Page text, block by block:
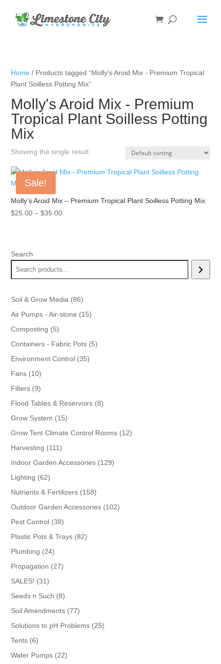
Home / Products tagged “Molly's Aroid Mix - Premium Tropical
Plant Soilless Potting Mix”
Molly's Aroid Mix - Premium
Tropical Plant Soilless Potting
Mix
Showing the single result
Sale!
Molly’s Aroid Mix – Premium Tropical Plant Soilless Potting Mix
$25.00 – $35.00Price
Search
Soil & Grow Media 8686
products
Air Pumps - Air-stone 1515
Composting 55
products
Containers - Fabric Pots 55
Environment Control 3535
Fans 1010
products
Filters 99
products
Flood Tables & Reservoirs 88
Grow System 1515
products
Grow Tent Climate Control Rooms 1212
Harvesting 111111
products
Indoor Garden Accessories 129129
Lighting 6262
products
Nutrients & Fertilizers 158158
products
Outdoor Garden Accessories 102102
Pest Control 3838
products
Plastic Pots & Trays 8282
Plumbing 2424
products
Propagation 2727
SALES! 3131
products
Seeds n Such 88
products
Soil Amendments 7777
products
Solutions to pH Problems 2525
Tents 66
products
Water Pumps 2222